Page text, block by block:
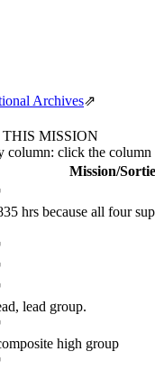
Archives⇗
MISSION
column: click the column
Mission/
hrs because all four
lead group.
high group